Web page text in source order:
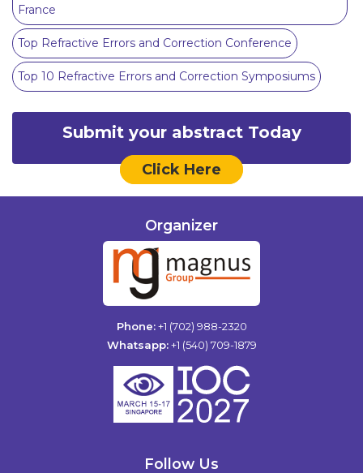
France
Top Refractive Errors and Correction Conference
Top 10 Refractive Errors and Correction Symposiums
Submit your abstract Today
Click Here
Organizer
Phone: +1 (702) 988-2320
Whatsapp: +1 (540) 709-1879
Follow Us